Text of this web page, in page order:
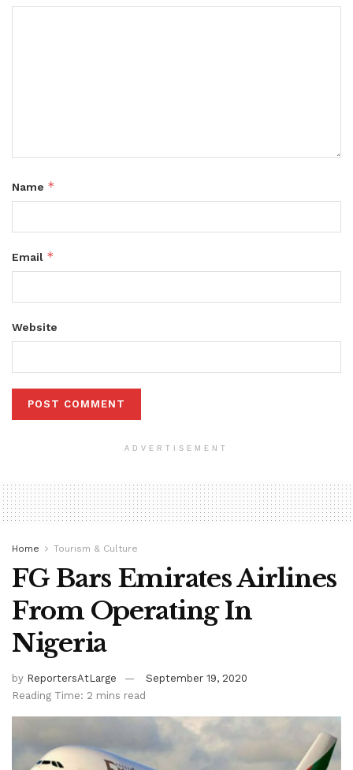
Name *
Email *
Website
ADVERTISEMENT
Home Tourism & Culture
FG Bars Emirates Airlines
From Operating In
Nigeria
by ReportersAtLarge
September 19, 2020
Reading Time: 2 mins read